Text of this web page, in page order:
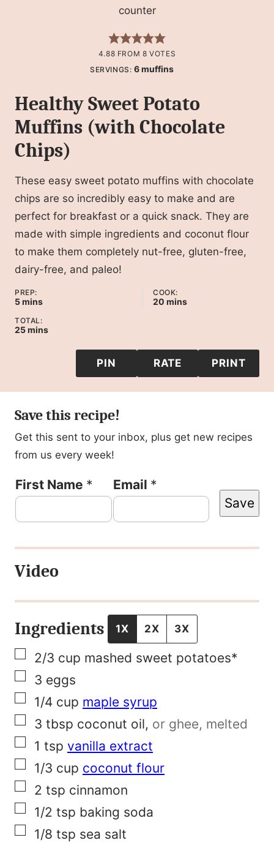
4.88 FROM 8 VOTES
SERVINGS:6muffins
Healthy Sweet Potato
Muffins (with Chocolate
Chips)
These easy sweet potato muffins with chocolate
chips are so incredibly easy to make and are
perfect for breakfast or a quick snack. They are
made with simple ingredients and coconut flour
to make them completely nut-free, gluten-free,
dairy-free, and paleo!
PREP:
5minutes
mins
COOK:
20 minutes
mins
TOTAL:
25minutes
mins
PIN RATE PRINT
Save this recipe!
Get this sent to your inbox, plus get new recipes
from us every week!
P
t
F
s
t
T
i
t
l
e
First Name * Email *
Save
Video
Ingredients 1X 2X 3X
▢
2/3 cup mashed sweet potatoes*
▢
3 eggs
▢
1/4 cup maple syrup
▢
3 tbsp coconut oil, or ghee, melted
▢
1 tsp vanilla extract
▢
1/3 cup coconut flour
▢
2 tsp cinnamon
▢
1/2 tsp baking soda
▢
1/8 tsp sea salt